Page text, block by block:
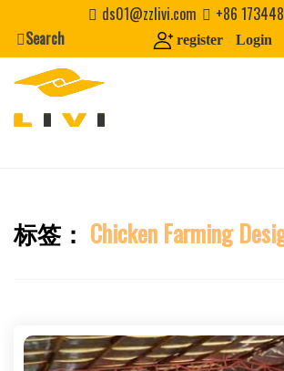
content
ds01@zzlivi.com
+86
Search
register Login
Close search
标签： Chicken Farming